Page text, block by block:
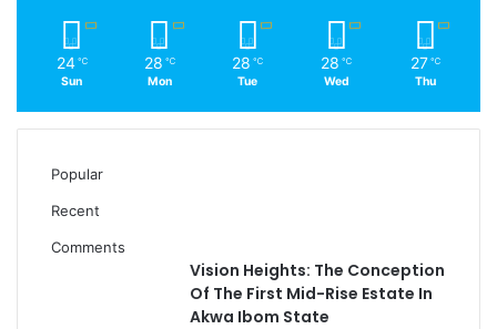
24 ℃
Sun
28 ℃
Mon
28 ℃
Tue
28 ℃
Wed
27 ℃
Thu
Popular
Recent
Comments
Vision Heights: The Conception
Of The First Mid-Rise Estate In
Akwa Ibom State